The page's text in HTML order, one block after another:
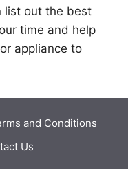
list out the best
time and help
appliance to
and Conditions
Us